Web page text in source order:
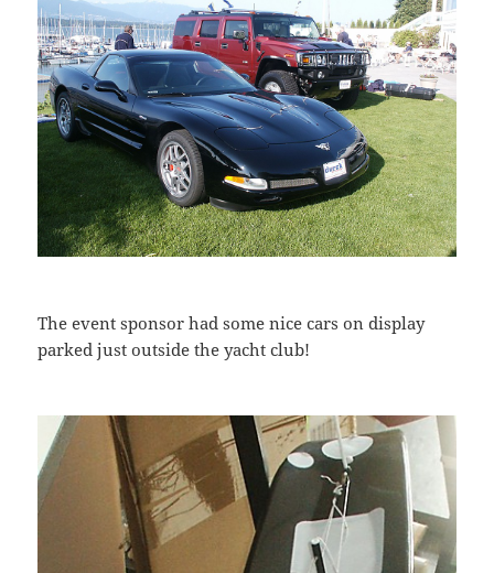
The event sponsor had some nice cars on display
parked just outside the yacht club!